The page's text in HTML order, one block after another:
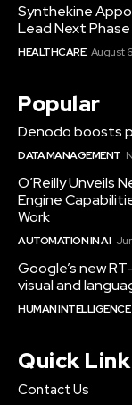
Synthekine
Lead Next
HEALTHCARE August
Popular
Denodo boosts
DATA MANAGEMENT
O’Reilly Unveils
Engine
Work
AUTOMATION IN AI
Google’s new
visual and
HUMAN INTELLIGENCE
Quick Link
Contact Us